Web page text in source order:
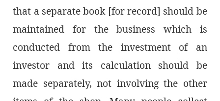
that a separate book [for record] should be
maintained for the business which is
conducted from the investment of an
investor and its calculation should be
made separately, not involving the other